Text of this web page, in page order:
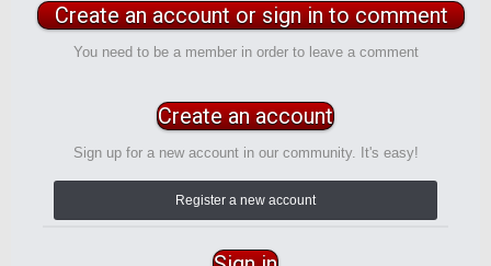
Create an account or sign in to comment
You need to be a member in order to leave a comment
Create an account
Sign up for a new account in our community. It's easy!
Register a new account